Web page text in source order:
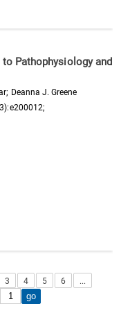
Pathophysiology and
Deanna J. Greene
3 4 5 6
...